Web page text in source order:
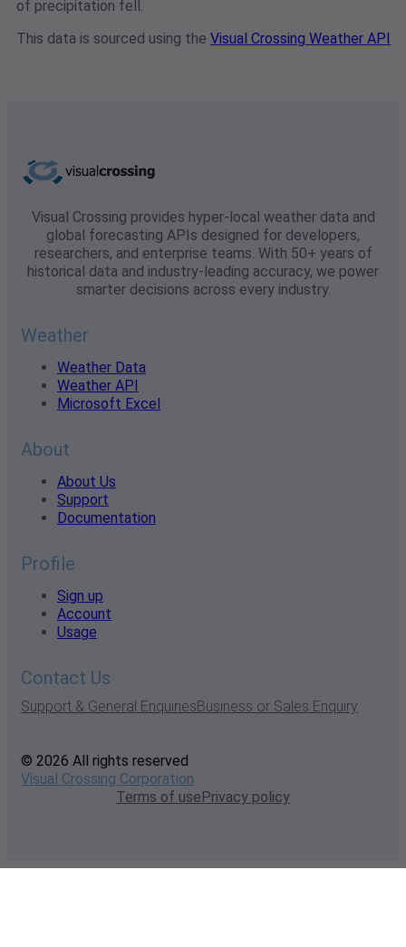
of precipitation fell.
This data is sourced using the Visual Crossing Weather API
Visual Crossing provides hyper-local weather data and
global forecasting APIs designed for developers,
researchers, and enterprise teams. With 50+ years of
historical data and industry-leading accuracy, we power
smarter decisions across every industry.
Weather
Weather Data
Weather API
Microsoft Excel
About
About Us
Support
Documentation
Profile
Sign up
Account
Usage
Contact Us
Support & General EnquiriesBusiness or Sales Enquiry
© 2026 All rights reserved
Visual Crossing Corporation
Terms of usePrivacy policy